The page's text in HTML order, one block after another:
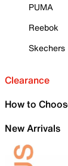
PUMA
Reebok
Skechers
Clearance
How to
New Arrivals